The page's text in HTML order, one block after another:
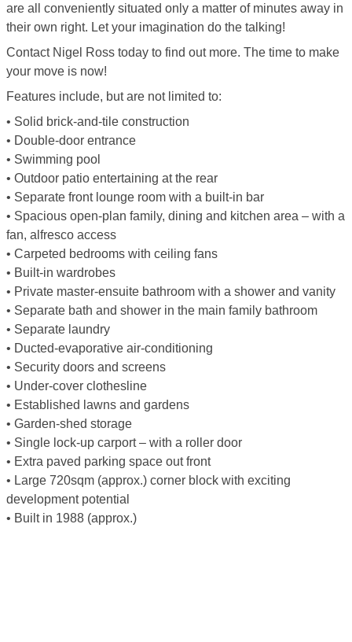
are all conveniently situated only a matter of minutes away in
their own right. Let your imagination do the talking!
Contact Nigel Ross today to find out more. The time to make
your move is now!
Features include, but are not limited to:
• Solid brick-and-tile construction
• Double-door entrance
• Swimming pool
• Outdoor patio entertaining at the rear
• Separate front lounge room with a built-in bar
• Spacious open-plan family, dining and kitchen area – with a
fan, alfresco access
• Carpeted bedrooms with ceiling fans
• Built-in wardrobes
• Private master-ensuite bathroom with a shower and vanity
• Separate bath and shower in the main family bathroom
• Separate laundry
• Ducted-evaporative air-conditioning
• Security doors and screens
• Under-cover clothesline
• Established lawns and gardens
• Garden-shed storage
• Single lock-up carport – with a roller door
• Extra paved parking space out front
• Large 720sqm (approx.) corner block with exciting
development potential
• Built in 1988 (approx.)